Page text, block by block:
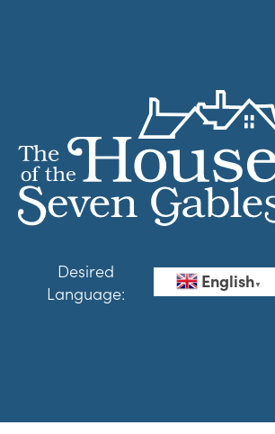
Desired
Language:
English▼